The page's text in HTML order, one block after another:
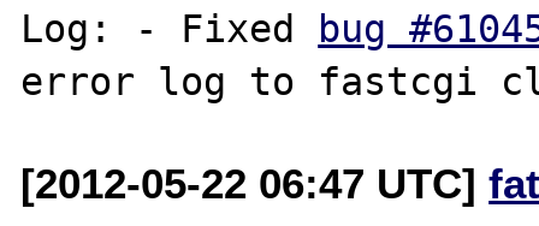
Log: - Fixed
bug
[2012-05-22 06:47 UTC]